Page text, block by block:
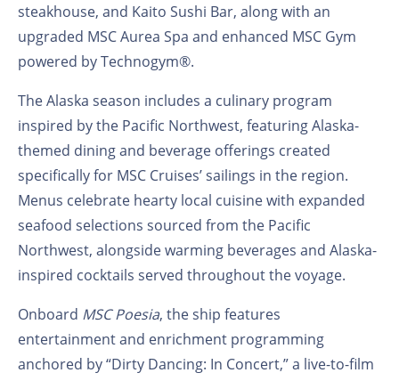
steakhouse, and Kaito Sushi Bar, along with an
upgraded MSC Aurea Spa and enhanced MSC Gym
powered by Technogym®.
The Alaska season includes a culinary program
inspired by the Pacific Northwest, featuring Alaska-
themed dining and beverage offerings created
specifically for MSC Cruises’ sailings in the region.
Menus celebrate hearty local cuisine with expanded
seafood selections sourced from the Pacific
Northwest, alongside warming beverages and Alaska-
inspired cocktails served throughout the voyage.
Onboard MSC Poesia, the ship features
entertainment and enrichment programming
anchored by “Dirty Dancing: In Concert,” a live-to-film